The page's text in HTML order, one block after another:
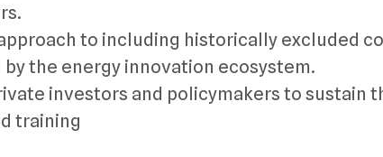
to including historically excluded
the energy innovation ecosystem.
investors and policymakers to sustain
training